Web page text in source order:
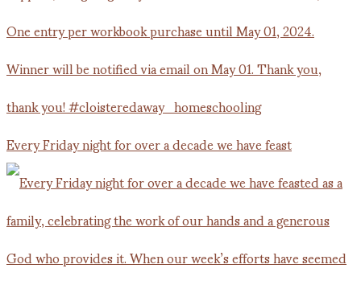
Every Friday night for over a decade we have feast